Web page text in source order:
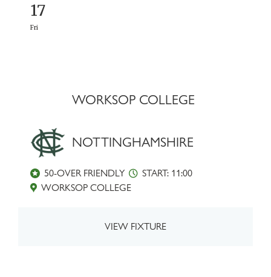
17
Fri
WORKSOP COLLEGE
NOTTINGHAMSHIRE
50-OVER FRIENDLY
START: 11:00
WORKSOP COLLEGE
VIEW FIXTURE